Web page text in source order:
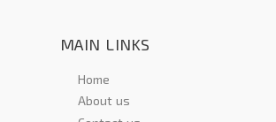
MAIN LINKS
Home
About us